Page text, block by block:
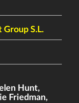
Group S.L.
Hunt,
Friedman,